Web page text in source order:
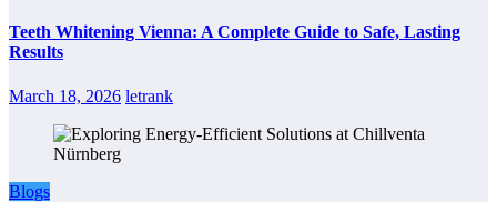
Teeth Whitening Vienna: A Complete Guide to Safe, Lasting
Results
March 18, 2026 letrank
Blogs